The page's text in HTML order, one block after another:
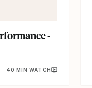
-
40 MIN WATCH